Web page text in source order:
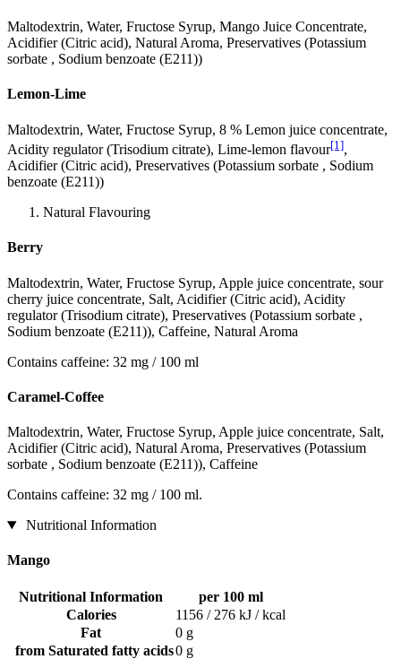
Maltodextrin, Water, Fructose Syrup, Mango Juice Concentrate,
Acidifier (Citric acid), Natural Aroma, Preservatives (Potassium
sorbate , Sodium benzoate (E211))
Lemon-Lime
Maltodextrin, Water, Fructose Syrup, 8 % Lemon juice concentrate,
Acidity regulator (Trisodium citrate), Lime-lemon flavour[1],
Acidifier (Citric acid), Preservatives (Potassium sorbate , Sodium
benzoate (E211))
Natural Flavouring
Berry
Maltodextrin, Water, Fructose Syrup, Apple juice concentrate, sour
cherry juice concentrate, Salt, Acidifier (Citric acid), Acidity
regulator (Trisodium citrate), Preservatives (Potassium sorbate ,
Sodium benzoate (E211)), Caffeine, Natural Aroma
Contains caffeine: 32 mg / 100 ml
Caramel-Coffee
Maltodextrin, Water, Fructose Syrup, Apple juice concentrate, Salt,
Acidifier (Citric acid), Natural Aroma, Preservatives (Potassium
sorbate , Sodium benzoate (E211)), Caffeine
Contains caffeine: 32 mg / 100 ml.
Nutritional Information
Mango
Nutritional Information
per 100 ml
Calories
1156 / 276 kJ / kcal
Fat
0 g
from Saturated fatty acids0 g